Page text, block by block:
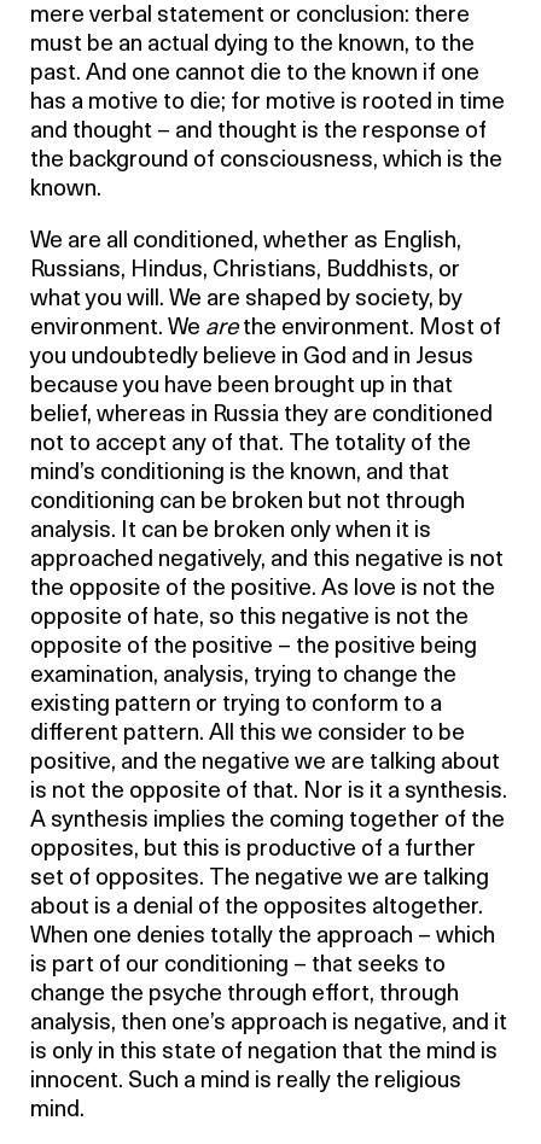
mere verbal statement or conclusion: there
must be an actual dying to the known, to the
past. And one cannot die to the known if one
has a motive to die; for motive is rooted in time
and thought – and thought is the response of
the background of consciousness, which is the
known.
We are all conditioned, whether as English,
Russians, Hindus, Christians, Buddhists, or
what you will. We are shaped by society, by
environment. We arethe environment. Most of
you undoubtedly believe in God and in Jesus
because you have been brought up in that
belief, whereas in Russia they are conditioned
not to accept any of that. The totality of the
mind’s conditioning is the known, and that
conditioning can be broken but not through
analysis. It can be broken only when it is
approached negatively, and this negative is not
the opposite of the positive. As love is not the
opposite of hate, so this negative is not the
opposite of the positive – the positive being
examination, analysis, trying to change the
existing pattern or trying to conform to a
different pattern. All this we consider to be
positive, and the negative we are talking about
is not the opposite of that. Nor is it a synthesis.
A synthesis implies the coming together of the
opposites, but this is productive of a further
set of opposites. The negative we are talking
about is a denial of the opposites altogether.
When one denies totally the approach – which
is part of our conditioning – that seeks to
change the psyche through effort, through
analysis, then one’s approach is negative, and it
is only in this state of negation that the mind is
innocent. Such a mind is really the religious
mind.